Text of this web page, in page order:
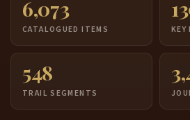
6,073
CATALOGUED ITEMS KEY
548
TRAIL SEGMENTS